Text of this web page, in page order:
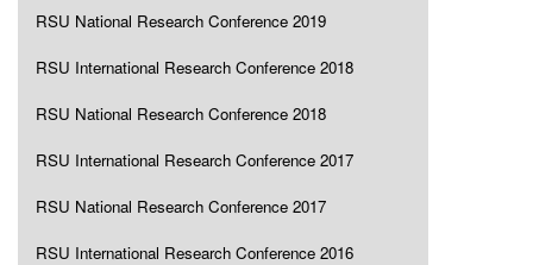
RSU National Research Conference 2019
RSU International Research Conference 2018
RSU National Research Conference 2018
RSU International Research Conference 2017
RSU National Research Conference 2017
RSU International Research Conference 2016